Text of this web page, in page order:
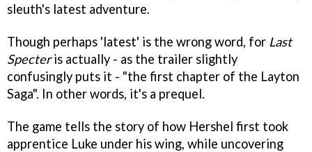
sleuth's latest adventure.
Though perhaps 'latest' is the wrong word, for Last
Specteris actually - as the trailer slightly
confusingly puts it - "the first chapter of the Layton
Saga". In other words, it's a prequel.
The game tells the story of how Hershel first took
apprentice Luke under his wing, while uncovering